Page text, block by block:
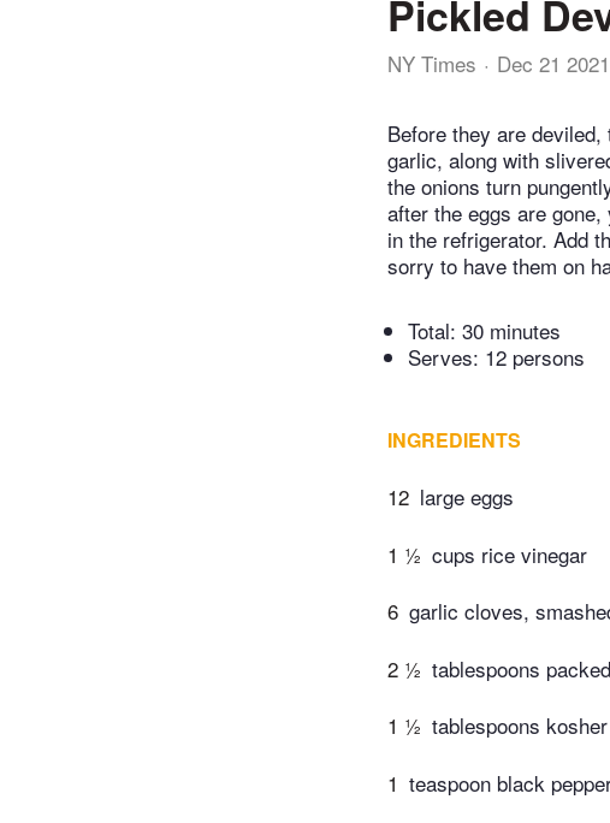
Pickled
NY Times Dec 21 2021
Before they are
garlic, along with
the onions turn
after the eggs are
in the refrigerator. Add
sorry to have them on
Total: 30 minutes
Serves: 12 persons
INGREDIENTS
12 large eggs
1 ½ cups rice vinegar
6 garlic cloves,
2 ½ tablespoons
1 ½ tablespoons
1 teaspoon black